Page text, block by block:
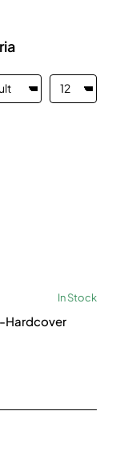
In Stock
Hardcover